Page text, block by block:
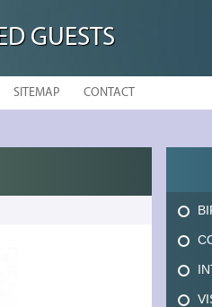
GUESTS
SITEMAP CONTACT